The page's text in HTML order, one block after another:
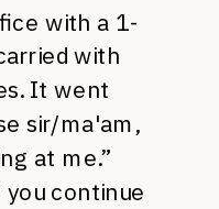
with a 1-
with
It went
sir/ma'am,
at me.”
continue